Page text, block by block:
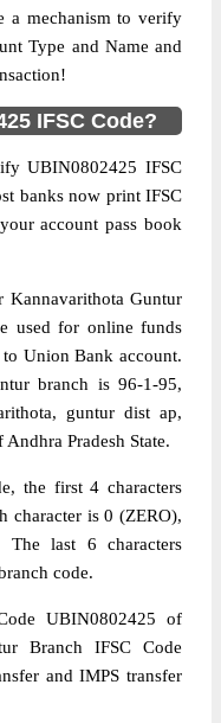
a mechanism to verify
Type and Name and
IFSC Code?
UBIN0802425 IFSC
banks now print IFSC
account pass book
Kannavarithota Guntur
used for online funds
Union Bank account.
branch is 96-1-95,
guntur dist ap,
Pradesh State.
the first 4 characters
character is 0 (ZERO),
last 6 characters
code.
UBIN0802425 of
Branch IFSC Code
and IMPS transfer